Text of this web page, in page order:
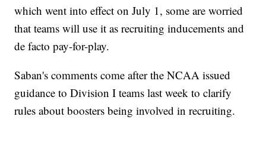
which went into effect on July 1, some are worried
that teams will use it as recruiting inducements and
de facto pay-for-play.
Saban's comments come after the NCAA issued
guidance to Division I teams last week to clarify
rules about boosters being involved in recruiting.